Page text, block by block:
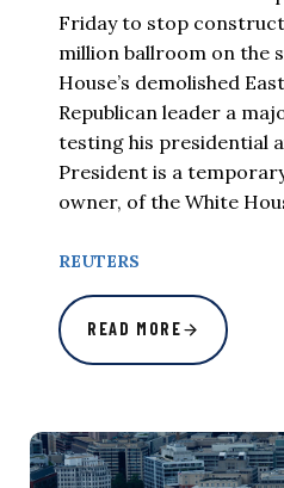
Friday to stop
million ballroom on the
House’s demolished
Republican leader a
testing his presidential
President is a
owner, of the White
REUTERS
READ MORE